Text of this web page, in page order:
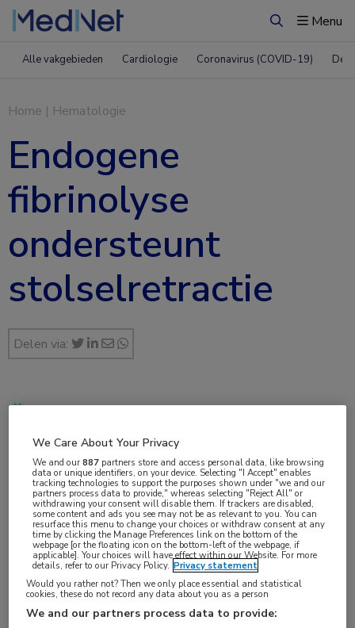
ZoekenMenu
Alle vakgebieden Cardiologie Coronavirus (COVID-19)
Home | Hematologie
Endogene
fibrinolyse
ondersteunt
stolselretractie
Delen via:
dec 2017
Vakgebieden:
Hematologie
Aandachtsgebieden:
Benigne hematologie
We Care About Your Privacy
We and our887 partners store and access personal data, like browsing
data or unique identifiers, on your device. Selecting "I Accept" enables
tracking technologies to support the purposes shown under "we and our
partners process data to provide," whereas selecting "Reject All" or
withdrawing your consent will disable them. If trackers are disabled,
some content and ads you see may not be as relevant to you. You can
resurface this menu to change your choices or withdraw consent at any
time by clicking the Manage Preferences link on the bottom of the
webpage [or the floating icon on the bottom-left of the webpage, if
applicable]. Your choices will have effect within our Website. For more
details, refer to our Privacy Policy. Privacy statement
Would you rather not? Then we only place essential and statistical
cookies, these do not record any data about you as a person
We and our partners process data to provide: